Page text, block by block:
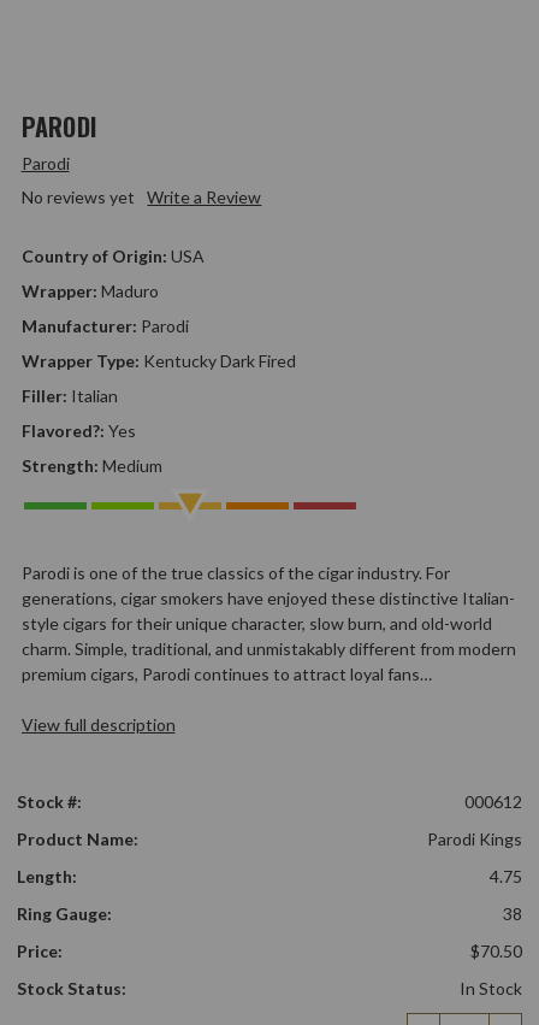
PARODI
Parodi
No reviews yet
Write a Review
Manufacturer: Parodi
Country of Origin: USA
Wrapper: Maduro
Wrapper Type: Kentucky Dark Fired
Filler: Italian
Strength: Medium
Flavored?: Yes
Parodi is one of the true classics of the cigar industry. For
generations, cigar smokers have enjoyed these distinctive Italian-
style cigars for their unique character, slow burn, and old-world
charm. Simple, traditional, and unmistakably different from modern
premium cigars, Parodi continues to attract loyal fans…
View full description
Stock #:
000612
Product Name:
Parodi Kings
Length:
4.75
Ring Gauge:
38
Price:
$70.50
Stock Status:
In Stock